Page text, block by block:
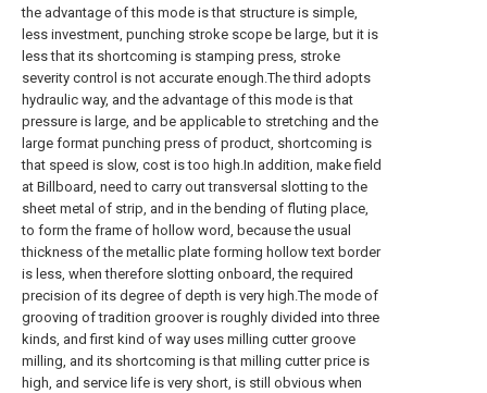
the advantage of this mode is that structure is simple,
less investment, punching stroke scope be large, but it is
less that its shortcoming is stamping press, stroke
severity control is not accurate enough.The third adopts
hydraulic way, and the advantage of this mode is that
pressure is large, and be applicable to stretching and the
large format punching press of product, shortcoming is
that speed is slow, cost is too high.In addition, make field
at Billboard, need to carry out transversal slotting to the
sheet metal of strip, and in the bending of fluting place,
to form the frame of hollow word, because the usual
thickness of the metallic plate forming hollow text border
is less, when therefore slotting onboard, the required
precision of its degree of depth is very high.The mode of
grooving of tradition groover is roughly divided into three
kinds, and first kind of way uses milling cutter groove
milling, and its shortcoming is that milling cutter price is
high, and service life is very short, is still obvious when